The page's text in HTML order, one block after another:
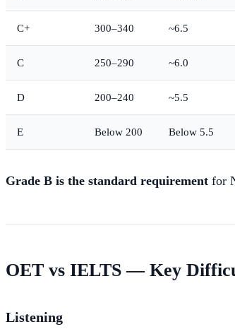
C+ 300–340 ~6.5
C 250–290 ~6.0
D 200–240 ~5.5
E Below 200 Below 5.5
Grade B is the standard requirement for
OET vs IELTS — Key
Listening